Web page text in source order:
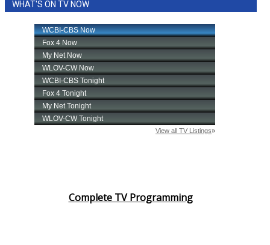
WHAT'S ON TV NOW
Complete TV Programming